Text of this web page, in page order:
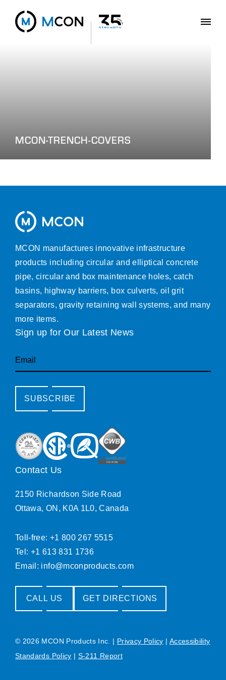
MCON-TRENCH-COVERS
MCON manufactures innovative infrastructure
products including circular and elliptical concrete
pipe, circular and box maintenance holes, catch
basins, highway barriers, box culverts, oil grit
separators, gravity retaining wall systems, and many
more items.
Sign up for Our Latest News
Email
SUBSCRIBE
Contact Us
2150 Richardson Side Road
Ottawa, ON, K0A 1L0, Canada
Toll-free: +1 800 267 5515
Tel: +1 613 831 1736
Email: info@mconproducts.com
CALL US GET DIRECTIONS
© 2026 MCON Products Inc. | Privacy Policy | Accessibility
Standards Policy | S-211 Report